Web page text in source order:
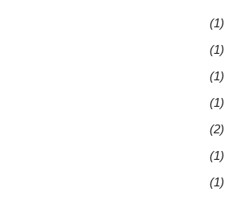
(1)
(1)
(1)
(1)
(2)
(1)
(1)